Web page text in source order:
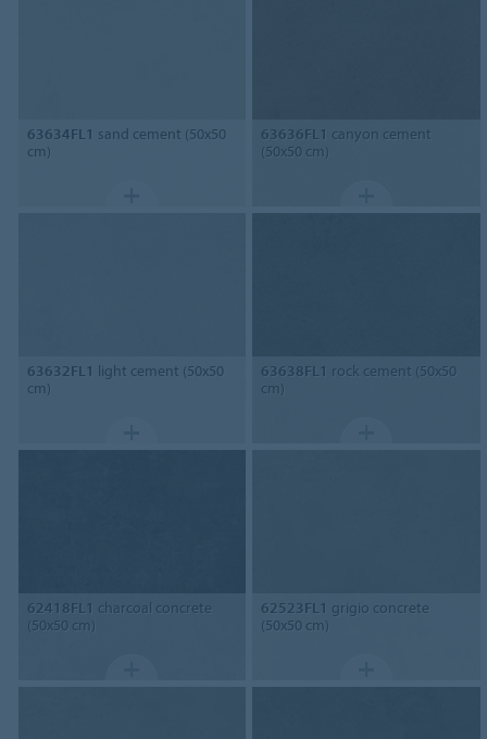
63634FL1 sand cement (50x50
cm)
63636FL1 canyon cement
(50x50 cm)
63632FL1 light cement (50x50
cm)
63638FL1 rock cement (50x50
cm)
62418FL1 charcoal concrete
(50x50 cm)
62523FL1 grigio concrete
(50x50 cm)